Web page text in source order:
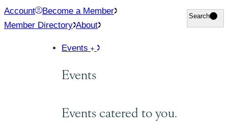
Skip
to
Account
Become a Member
Member Directory About
Search
Search
Events
Events
Events catered to you.